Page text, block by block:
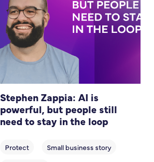
Stephen Zappia: AI is
powerful, but people still
need to stay in the loop